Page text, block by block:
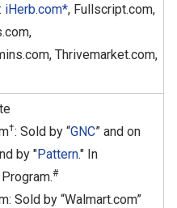
iHerb.com*, Fullscript.com,
Thrivemarket.com,
†: Sold by “GNC” and on
by "Pattern." In
#
Sold by “Walmart.com”